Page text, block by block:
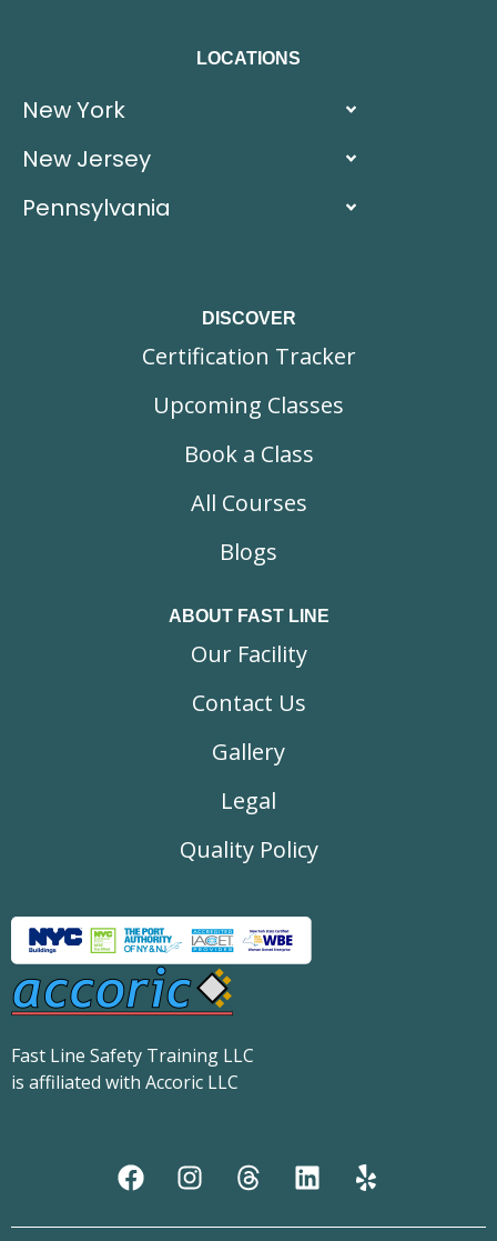
LOCATIONS
New York
New Jersey
Pennsylvania
DISCOVER
Certification Tracker
Upcoming Classes
Book a Class
All Courses
Blogs
ABOUT FAST LINE
Our Facility
Contact Us
Gallery
Legal
Quality Policy
Fast Line Safety Training LLC
is affiliated with Accoric LLC